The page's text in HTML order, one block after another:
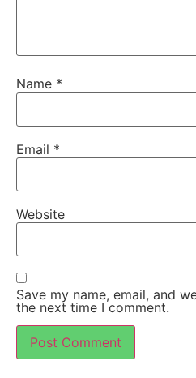
Name *
Email *
Website
Save my name, email, and
the next time I comment.